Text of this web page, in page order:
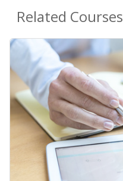
Related Courses